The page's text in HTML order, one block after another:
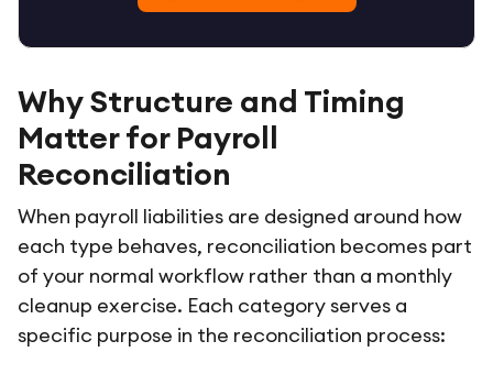
Why Structure and Timing
Matter for Payroll
Reconciliation
When payroll liabilities are designed around how
each type behaves, reconciliation becomes part
of your normal workflow rather than a monthly
cleanup exercise. Each category serves a
specific purpose in the reconciliation process: